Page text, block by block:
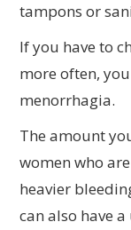
tampons or
If you have to
more often,
menorrhagia.
The amount
women who
heavier
can also have